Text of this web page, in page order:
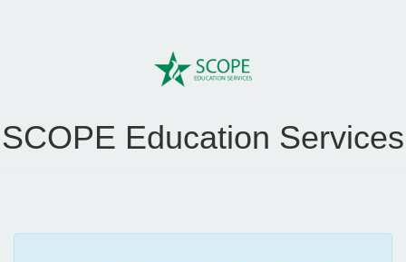
SCOPE Education Services